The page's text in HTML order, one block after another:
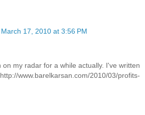
March 17, 2010 at 3:56 PM
on my radar for a while actually. I've written
www.barelkarsan.com/2010/03/profits-